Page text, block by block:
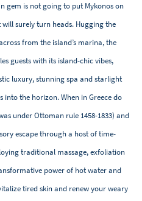
gem is not going to put Mykonos on
surely turn heads. Hugging the
from the island’s marina, the
guests with its island-chic vibes,
luxury, stunning spa and starlight
the horizon. When in Greece do
under Ottoman rule 1458-1833) and
escape through a host of time-
traditional massage, exfoliation
power of hot water and
tired skin and renew your weary